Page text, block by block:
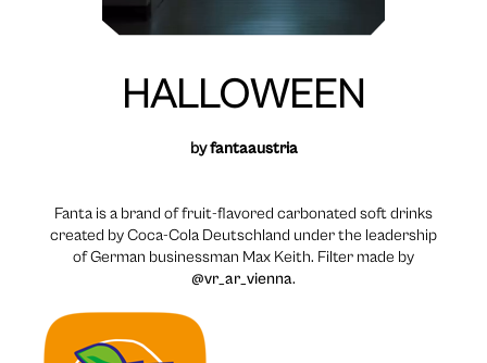
HALLOWEEN
byfantaaustria
Fanta is a brand of fruit-flavored carbonated soft drinks
created by Coca-Cola Deutschland under the leadership
of German businessman Max Keith. Filter made by
@vr_ar_vienna.